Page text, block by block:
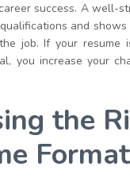
success. A well-
and
job. If your resume
you increase your
the
Format